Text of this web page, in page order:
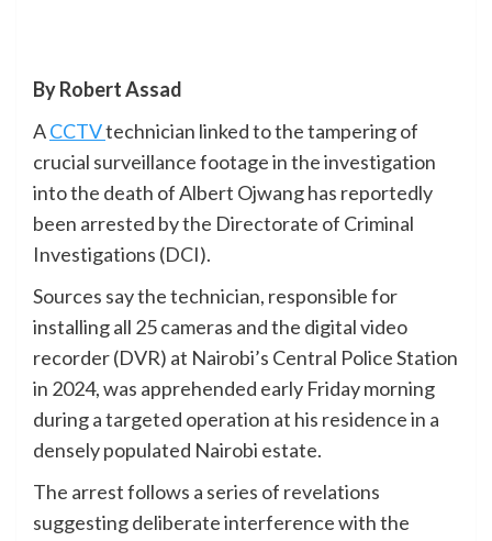
By Robert Assad
ACCTVtechnician linked to the tampering of
crucial surveillance footage in the investigation
into the death of Albert Ojwang has reportedly
been arrested by the Directorate of Criminal
Investigations (DCI).
Sources say the technician, responsible for
installing all 25 cameras and the digital video
recorder (DVR) at Nairobi’s Central Police Station
in 2024, was apprehended early Friday morning
during a targeted operation at his residence in a
densely populated Nairobi estate.
The arrest follows a series of revelations
suggesting deliberate interference with the